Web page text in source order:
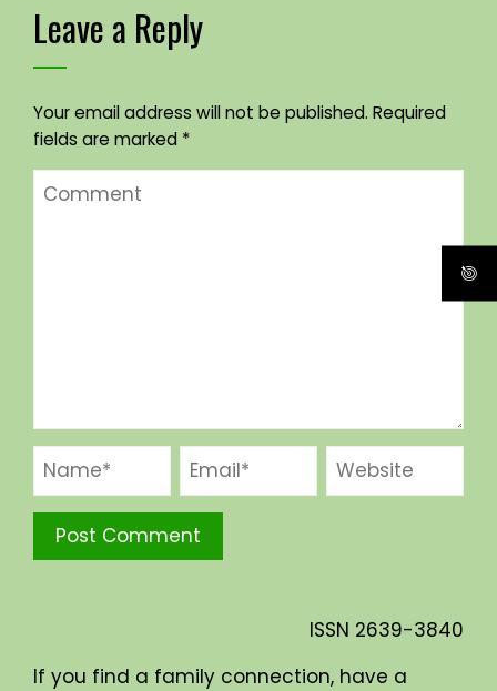
Leave a Reply
Your email address will not be published. Required
fields are marked *
ISSN 2639-3840
If you find a family connection, have a